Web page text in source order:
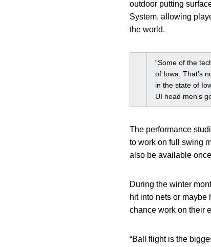
outdoor putting
System, allowing
the world.
“Some of the
of Iowa. That’s
in the state of
UI head men’s
The performance
to work on full swing
also be available
During the winter
hit into nets or
chance work on their
“Ball flight is the